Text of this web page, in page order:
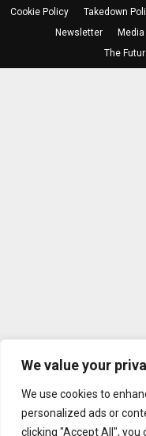
We value your
We use cookies to
personalized ads or
clicking "Accept All", you
Cookie Policy Takedown
Newsletter
The